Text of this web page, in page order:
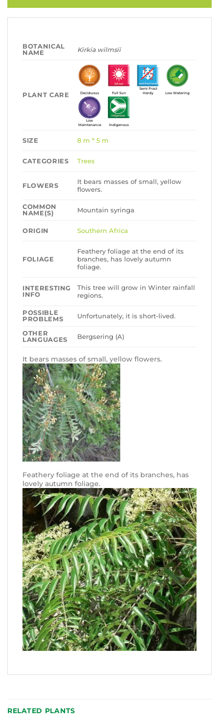
BOTANICAL
NAME
Kirkia wilmsii
PLANT CARE Deciduous Full Sun
Semi Frost
Hardy
Low Watering
Low
Maintenance
Indigenous
SIZE 8 m * 5 m
CATEGORIES Trees
FLOWERS
It bears masses of small, yellow
flowers.
COMMON
NAME(S)
Mountain syringa
ORIGIN Southern Africa
FOLIAGE
Feathery foliage at the end of its
branches, has lovely autumn
foliage.
INTERESTING
INFO
This tree will grow in Winter rainfall
regions.
POSSIBLE
PROBLEMS
Unfortunately, it is short-lived.
OTHER
LANGUAGES
Bergsering (A)
It bears masses of small, yellow flowers.
Feathery foliage at the end of its branches, has
lovely autumn foliage.
RELATED PLANTS